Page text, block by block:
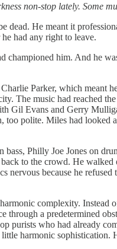
non-stop lately. Some
He meant it
had any right to leave.
him. And he
Parker, which meant
The music had reached
Evans and Gerry
polite. Miles had looked
Philly Joe Jones on
to the crowd. He
because he
complexity.
a predetermined
purists who had already
harmonic sophistication.